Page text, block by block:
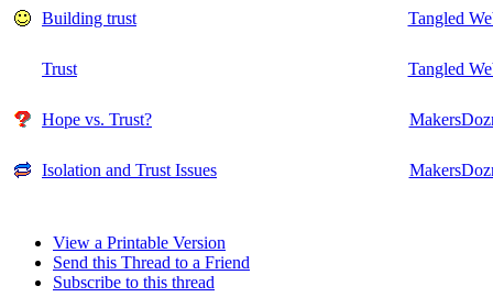
Building trust Tangled
Trust Tangled
Hope vs. Trust?
Isolation and Trust Issues
View a Printable Version
Send this Thread to a Friend
Subscribe to this thread